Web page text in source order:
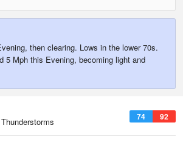
then clearing. Lows in the lower 70s.
5 Mph this Evening, becoming light and
74 92